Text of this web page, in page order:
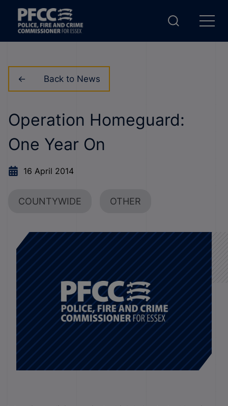
Back to News
Operation Homeguard:
One Year On
16 April 2014
COUNTYWIDE OTHER